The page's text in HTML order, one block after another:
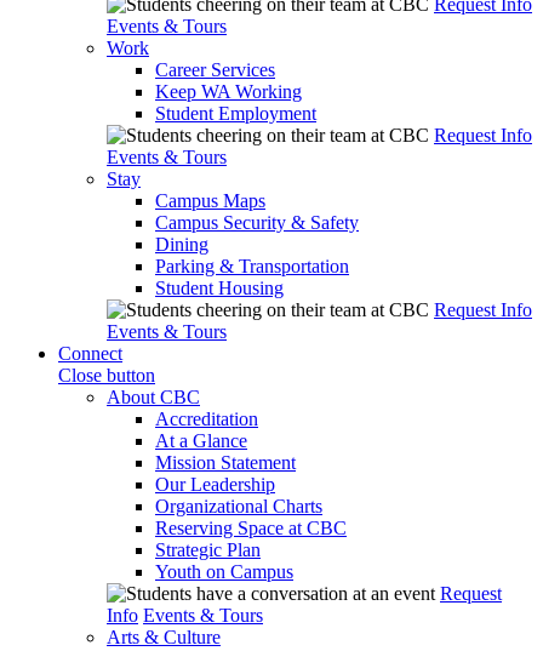
Request Info
Events & Tours
Work
Career Services
Keep WA Working
Student Employment
Request Info
Events & Tours
Stay
Campus Maps
Campus Security & Safety
Dining
Parking & Transportation
Student Housing
Request Info
Events & Tours
Connect
Close button
About CBC
Accreditation
At a Glance
Mission Statement
Our Leadership
Organizational Charts
Reserving Space at CBC
Strategic Plan
Youth on Campus
Request
Info Events & Tours
Arts & Culture